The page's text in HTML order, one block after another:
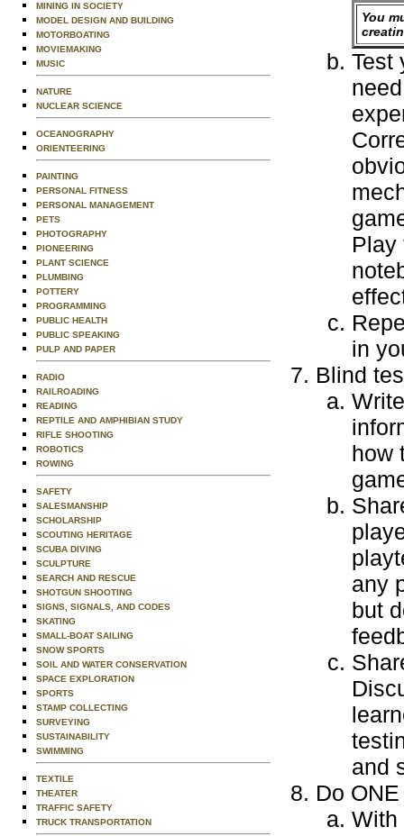
MINING IN SOCIETY
MODEL DESIGN AND BUILDING
MOTORBOATING
MOVIEMAKING
MUSIC
NATURE
NUCLEAR SCIENCE
OCEANOGRAPHY
ORIENTEERING
PAINTING
PERSONAL FITNESS
PERSONAL MANAGEMENT
PETS
PHOTOGRAPHY
PIONEERING
PLANT SCIENCE
PLUMBING
POTTERY
PROGRAMMING
PUBLIC HEALTH
PUBLIC SPEAKING
PULP AND PAPER
RADIO
RAILROADING
READING
REPTILE AND AMPHIBIAN STUDY
RIFLE SHOOTING
ROBOTICS
ROWING
SAFETY
SALESMANSHIP
SCHOLARSHIP
SCOUTING HERITAGE
SCUBA DIVING
SCULPTURE
SEARCH AND RESCUE
SHOTGUN SHOOTING
SIGNS, SIGNALS, AND CODES
SKATING
SMALL-BOAT SAILING
SNOW SPORTS
SOIL AND WATER CONSERVATION
SPACE EXPLORATION
SPORTS
STAMP COLLECTING
SURVEYING
SUSTAINABILITY
SWIMMING
TEXTILE
THEATER
TRAFFIC SAFETY
TRUCK TRANSPORTATION
You
Test
Play
in
Blind
how
any
but
and
Do
With